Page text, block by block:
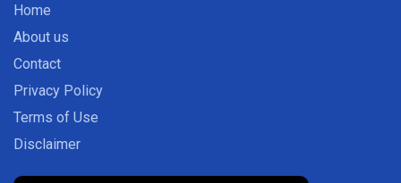
Home
About us
Contact
Privacy Policy
Terms of Use
Disclaimer